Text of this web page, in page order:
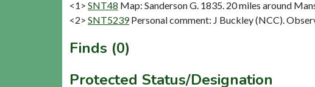
<1> SNT48 Map: Sanderson G. 1835. 20 miles around
<2> SNT5239 Personal comment: J Buckley (NCC).
Finds (0)
Protected Status/Designation